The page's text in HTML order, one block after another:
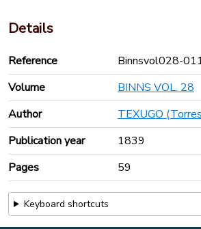
Details
Reference
Binnsvol028-
Volume
BINNS VOL. 28
Author
TEXUGO
Publication year
1839
Pages
59
Keyboard shortcuts